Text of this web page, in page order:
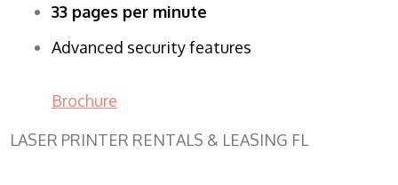
33 pages per minute
Advanced security features
Brochure
LASER PRINTER RENTALS & LEASING FL